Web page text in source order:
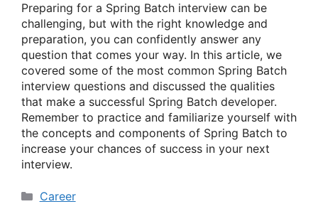
Preparing for a Spring Batch interview can be
challenging, but with the right knowledge and
preparation, you can confidently answer any
question that comes your way. In this article, we
covered some of the most common Spring Batch
interview questions and discussed the qualities
that make a successful Spring Batch developer.
Remember to practice and familiarize yourself with
the concepts and components of Spring Batch to
increase your chances of success in your next
interview.
Categories
Career